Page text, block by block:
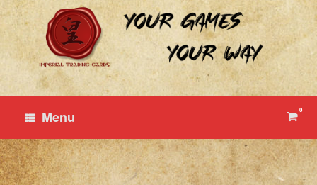
Skip
to
content
Menu View
cart
0